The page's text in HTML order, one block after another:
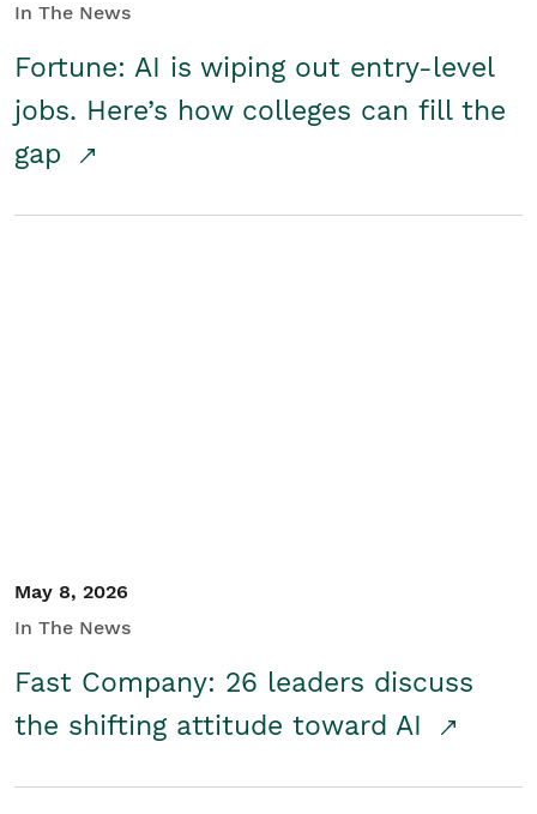
In The News
Fortune: AI is wiping out entry-level
jobs. Here’s how colleges can fill the
gap
May 8, 2026
In The News
Fast Company: 26 leaders discuss
the shifting attitude toward AI